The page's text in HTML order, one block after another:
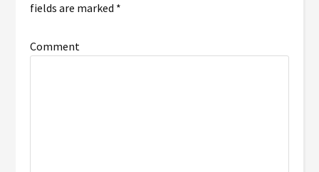
fields are marked *
Comment